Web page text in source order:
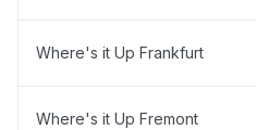
Where's it Up Frankfurt
Where's it Up Fremont